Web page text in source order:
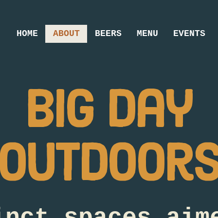
HOME ABOUT BEERS MENU EVENTS
big day